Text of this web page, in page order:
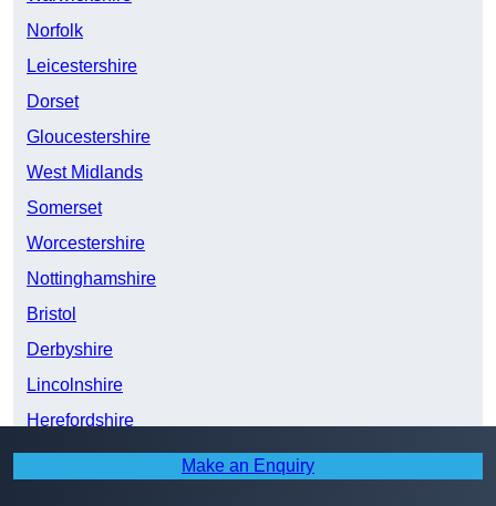
Norfolk
Leicestershire
Dorset
Gloucestershire
West Midlands
Somerset
Worcestershire
Nottinghamshire
Bristol
Derbyshire
Lincolnshire
Herefordshire
Staffordshire
Make an Enquiry